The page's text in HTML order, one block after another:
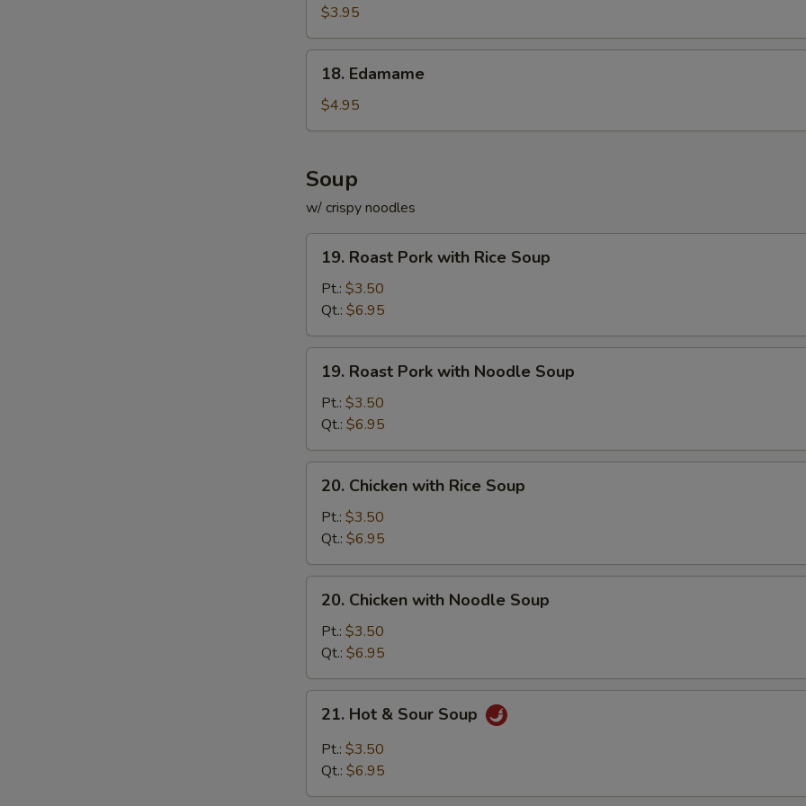
Roll
(for
2)
$3.95
Edamame
18. Edamame
$4.95
Soup
w/ crispy noodles
Roast
Pork
with
Rice
Soup
19. Roast Pork with Rice Soup
Pt.: $3.50
Qt.: $6.95
Roast
Pork
with
Noodle
Soup
19. Roast Pork with Noodle Soup
Pt.: $3.50
Qt.: $6.95
Chicken
with
Rice
Soup
20. Chicken with Rice Soup
Pt.: $3.50
Qt.: $6.95
Chicken
with
Noodle
Soup
20. Chicken with Noodle Soup
Pt.: $3.50
Qt.: $6.95
Hot
Sour
21. Hot & Sour Soup
Pt.: $3.50
Qt.: $6.95